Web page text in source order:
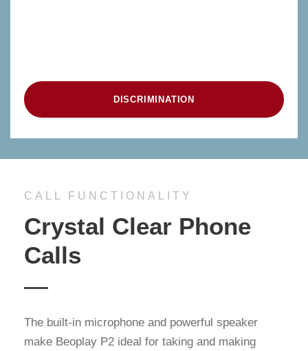
DISCRIMINATION
CALL FUNCTIONALITY
Crystal Clear Phone
Calls
The built-in microphone and powerful speaker
make Beoplay P2 ideal for taking and making